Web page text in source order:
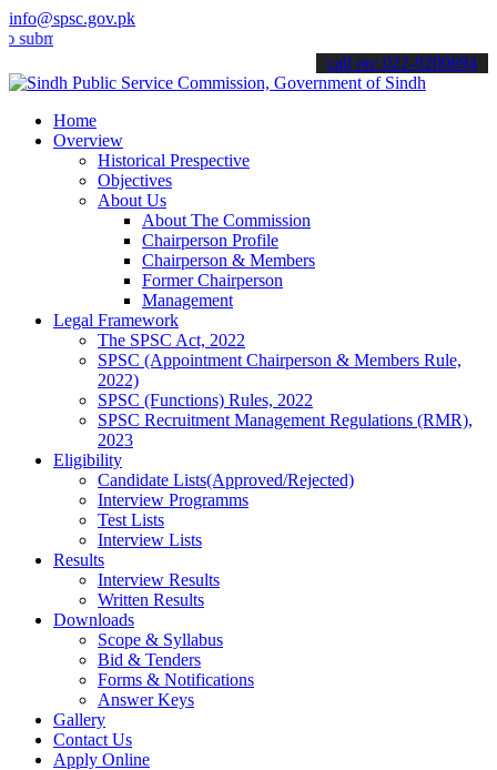
info@spsc.gov.pk
your applications online & stay informed about the latest SPSC
call on: 022-9200694
Home
Overview
Historical Prespective
Objectives
About Us
About The Commission
Chairperson Profile
Chairperson & Members
Former Chairperson
Management
Legal Framework
The SPSC Act, 2022
SPSC (Appointment Chairperson & Members Rule,
2022)
SPSC (Functions) Rules, 2022
SPSC Recruitment Management Regulations (RMR),
2023
Eligibility
Candidate Lists(Approved/Rejected)
Interview Programms
Test Lists
Interview Lists
Results
Interview Results
Written Results
Downloads
Scope & Syllabus
Bid & Tenders
Forms & Notifications
Answer Keys
Gallery
Contact Us
Apply Online